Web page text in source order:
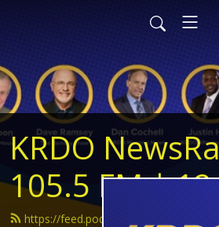
KRDO
105.5 FM |
https://feed.podbean.com/